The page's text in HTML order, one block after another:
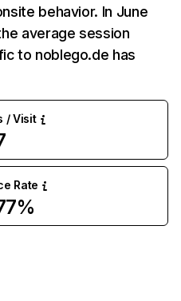
behavior. In June
average session
to noblego.de has
/ Visit
Rate